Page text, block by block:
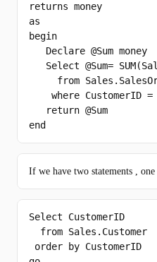
returns
as
begin
Declare @Sum money
Select @Sum= SUM
from
where CustomerID =
return @Sum
end
If we have two statements ,
Select CustomerID
from Sales.Customer
order
by